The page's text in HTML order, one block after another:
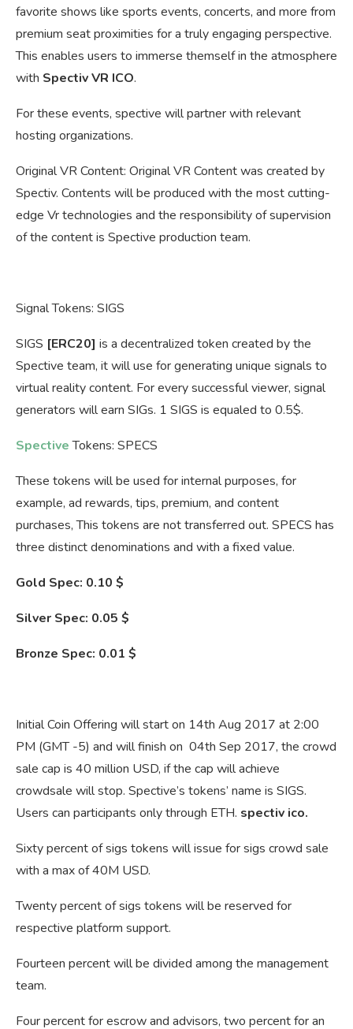
favorite shows like sports events, concerts, and more from
premium seat proximities for a truly engaging perspective.
This enables users to immerse themself in the atmosphere
with Spectiv VR ICO.
For these events, spective will partner with relevant
hosting organizations.
Original VR Content: Original VR Content was created by
Spectiv. Contents will be produced with the most cutting-
edge Vr technologies and the responsibility of supervision
of the content is Spective production team.
Signal Tokens: SIGS
SIGS [ERC20] is a decentralized token created by the
Spective team, it will use for generating unique signals to
virtual reality content. For every successful viewer, signal
generators will earn SIGs. 1 SIGS is equaled to 0.5$.
SpectiveTokens: SPECS
These tokens will be used for internal purposes, for
example, ad rewards, tips, premium, and content
purchases, This tokens are not transferred out. SPECS has
three distinct denominations and with a fixed value.
Gold Spec: 0.10 $
Silver Spec: 0.05 $
Bronze Spec: 0.01 $
Initial Coin Offering will start on 14th Aug 2017 at 2:00
PM (GMT -5) and will finish on 04th Sep 2017, the crowd
sale cap is 40 million USD, if the cap will achieve
crowdsale will stop. Spective’s tokens’ name is SIGS.
Users can participants only through ETH. spectiv ico.
Sixty percent of sigs tokens will issue for sigs crowd sale
with a max of 40M USD.
Twenty percent of sigs tokens will be reserved for
respective platform support.
Fourteen percent will be divided among the management
team.
Four percent for escrow and advisors, two percent for an